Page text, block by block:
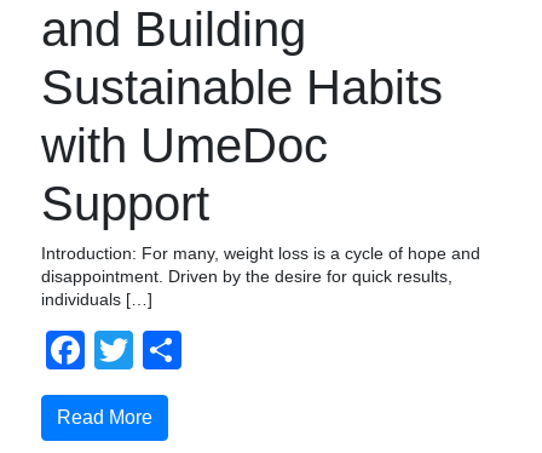
and Building
Sustainable Habits
with UmeDoc
Support
Introduction: For many, weight loss is a cycle of hope and
disappointment. Driven by the desire for quick results,
individuals […]
Facebook
Twitter
Read More